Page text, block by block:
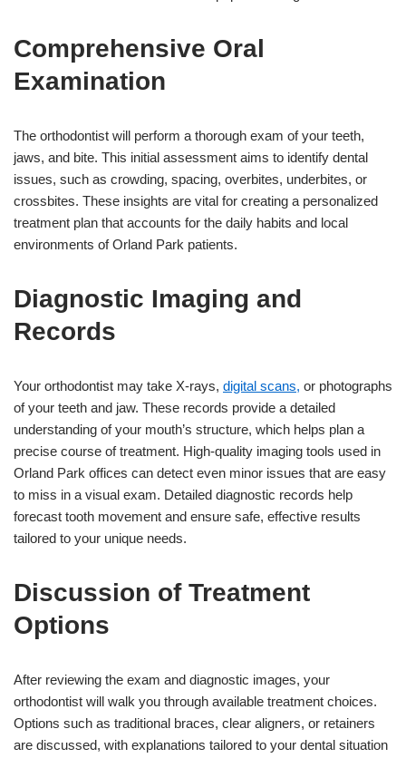
Comprehensive Oral
Examination
The orthodontist will perform a thorough exam of your teeth,
jaws, and bite. This initial assessment aims to identify dental
issues, such as crowding, spacing, overbites, underbites, or
crossbites. These insights are vital for creating a personalized
treatment plan that accounts for the daily habits and local
environments of Orland Park patients.
Diagnostic Imaging and
Records
Your orthodontist may take X-rays, digital scans, or photographs
of your teeth and jaw. These records provide a detailed
understanding of your mouth’s structure, which helps plan a
precise course of treatment. High-quality imaging tools used in
Orland Park offices can detect even minor issues that are easy
to miss in a visual exam. Detailed diagnostic records help
forecast tooth movement and ensure safe, effective results
tailored to your unique needs.
Discussion of Treatment
Options
After reviewing the exam and diagnostic images, your
orthodontist will walk you through available treatment choices.
Options such as traditional braces, clear aligners, or retainers
are discussed, with explanations tailored to your dental situation